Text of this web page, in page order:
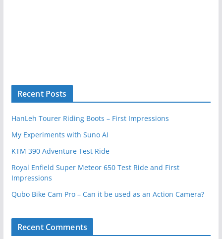
Recent Posts
HanLeh Tourer Riding Boots – First Impressions
My Experiments with Suno AI
KTM 390 Adventure Test Ride
Royal Enfield Super Meteor 650 Test Ride and First
Impressions
Qubo Bike Cam Pro – Can it be used as an Action Camera?
Recent Comments